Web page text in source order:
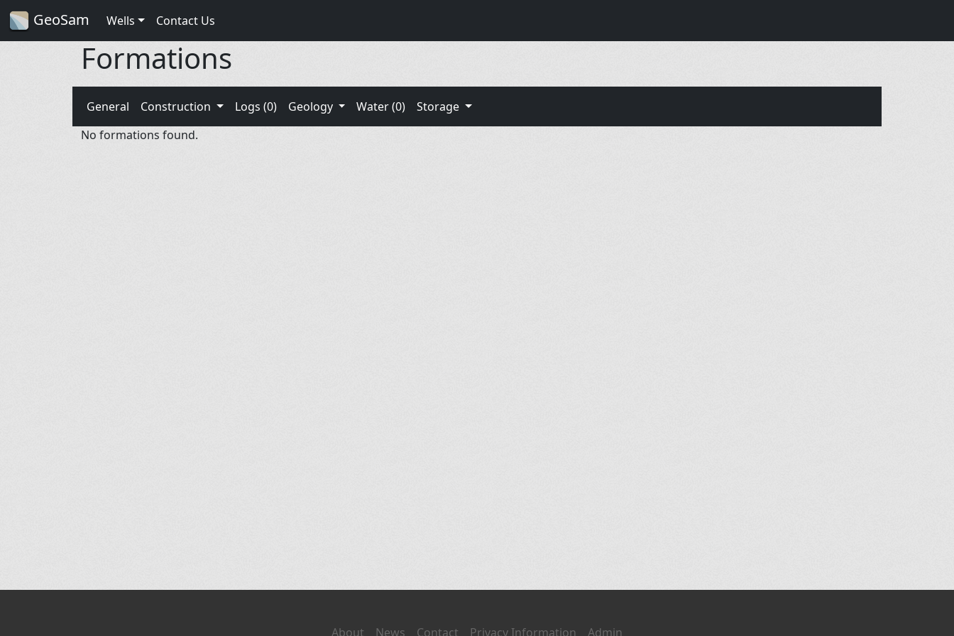
GeoSam Wells Contact Us
Formations
General Construction Logs (0) Geology Water (0)
Storage
No formations found.
About News Contact Privacy Information Admin